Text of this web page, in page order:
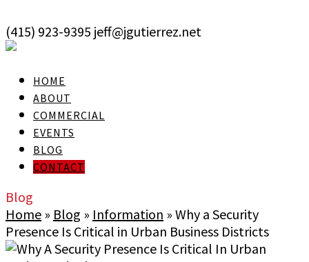
(415) 923-9395 jeff@jgutierrez.net
HOME
ABOUT
COMMERCIAL
EVENTS
BLOG
CONTACT
Blog
Home » Blog » Information » Why a Security
Presence Is Critical in Urban Business Districts